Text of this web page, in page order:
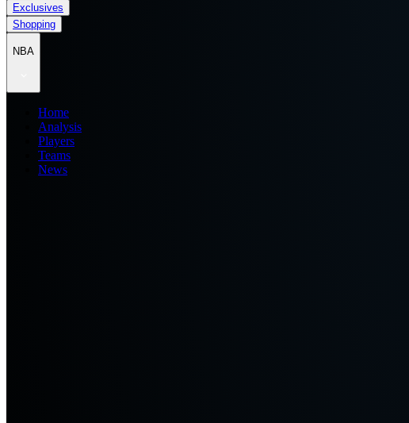
Exclusives
Shopping
NBA
Home
Analysis
Players
Teams
News